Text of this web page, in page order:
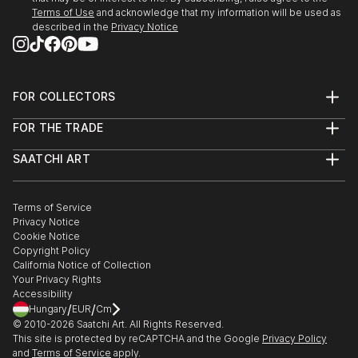
People fascinate me and the human form, both
female and male are great subjects.
I do not have a huge studio, only a bedsit.
eye catching work.
Terms of Use and acknowledge that my information will be used as
described in the Privacy Notice
FOR COLLECTORS
Help Center
Commissions
Curated Collections
Gift Card
FOR THE TRADE
Trade Program
Healthcare
Multi Family & Residential
Contact Art Consultant
SAATCHI ART
The Other Art Fair
Sell on Saatchi Art
Affiliate Program
Careers
Contact Support
Terms of Service
Privacy Notice
Cookie Notice
Copyright Policy
California Notice of Collection
Your Privacy Rights
Accessibility
Hungary/EUR/Cm
© 2010-2026 Saatchi Art. All Rights Reserved.
This site is protected by reCAPTCHA and the Google Privacy Policy
and Terms of Service apply.